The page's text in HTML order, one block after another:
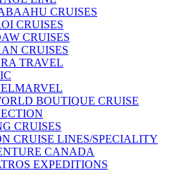
CRUISES
CRUISES
CRUISES
CRUISES
TRAVEL
BOUTIQUE CRUISE
CRUISES
CRUISE LINES/SPECIALITY
CANADA
EXPEDITIONS